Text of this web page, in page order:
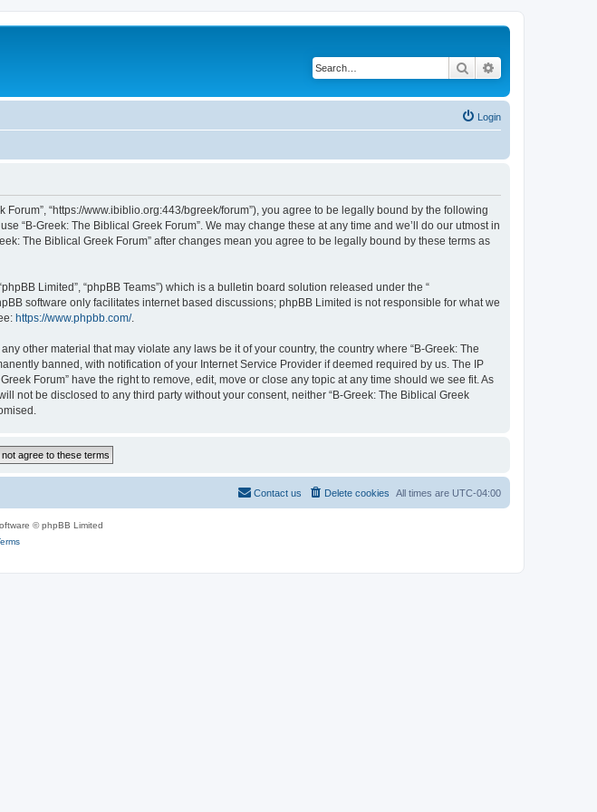
Search
Login
Forum”, “https://www.ibiblio.org:443/bgreek/forum”), you agree to be legally bound by the following
“B-Greek: The Biblical Greek Forum”. We may change these at any time and we’ll do our utmost in
The Biblical Greek Forum” after changes mean you agree to be legally bound by these terms as
Limited”, “phpBB Teams”) which is a bulletin board solution released under the “
software only facilitates internet based discussions; phpBB Limited is not responsible for what we
https://www.phpbb.com/.
other material that may violate any laws be it of your country, the country where “B-Greek: The
banned, with notification of your Internet Service Provider if deemed required by us. The IP
Forum” have the right to remove, edit, move or close any topic at any time should we see fit. As
not be disclosed to any third party without your consent, neither “B-Greek: The Biblical Greek
All times are UTC-04:00
Delete cookies
Contact us
© phpBB Limited